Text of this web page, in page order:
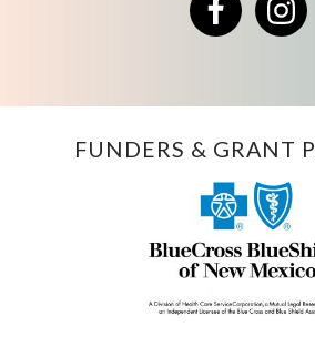
Facebook
FUNDERS & GRANT